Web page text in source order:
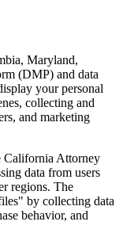
Maryland,
(DMP) and data
your personal
collecting and
and marketing
California Attorney
data from users
regions. The
by collecting data
behavior, and